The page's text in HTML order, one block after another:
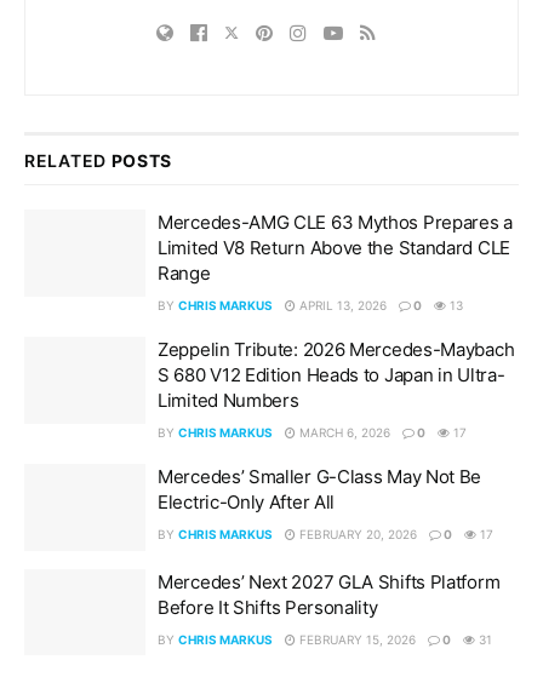
RELATED POSTS
Mercedes-AMG CLE 63 Mythos Prepares a
Limited V8 Return Above the Standard CLE
Range
BY CHRIS MARKUS APRIL 13, 2026 0 13
Zeppelin Tribute: 2026 Mercedes-Maybach
S 680 V12 Edition Heads to Japan in Ultra-
Limited Numbers
BY CHRIS MARKUS MARCH 6, 2026 0 17
Mercedes’ Smaller G-Class May Not Be
Electric-Only After All
BY CHRIS MARKUS FEBRUARY 20, 2026 0 17
Mercedes’ Next 2027 GLA Shifts Platform
Before It Shifts Personality
BY CHRIS MARKUS FEBRUARY 15, 2026 0 31